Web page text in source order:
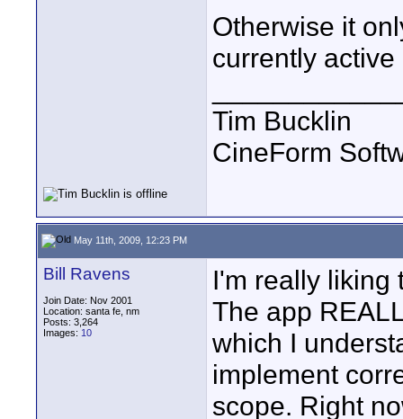
Otherwise it
currently active
Tim Bucklin
CineForm
May 11th, 2009, 12:23 PM
Bill Ravens
Join Date: Nov 2001
Location: santa fe, nm
Posts: 3,264
Images: 10
I'm really liking
The app
which I
implement
scope. Right